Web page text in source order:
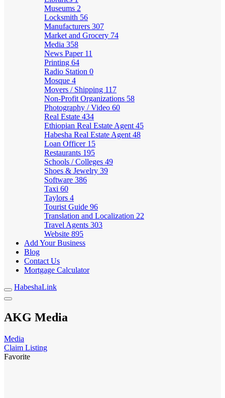
Museums 2
Locksmith 56
Manufacturers 307
Market and Grocery 74
Media 358
News Paper 11
Printing 64
Radio Station 0
Mosque 4
Movers / Shipping 117
Non-Profit Organizations 58
Photography / Video 60
Real Estate 434
Ethiopian Real Estate Agent 45
Habesha Real Estate Agent 48
Loan Officer 15
Restaurants 195
Schools / Colleges 49
Shoes & Jewelry 39
Software 386
Taxi 60
Taylors 4
Tourist Guide 96
Translation and Localization 22
Travel Agents 303
Website 895
Add Your Business
Blog
Contact Us
Mortgage Calculator
HabeshaLink
AKG Media
Media
Claim Listing
Favorite